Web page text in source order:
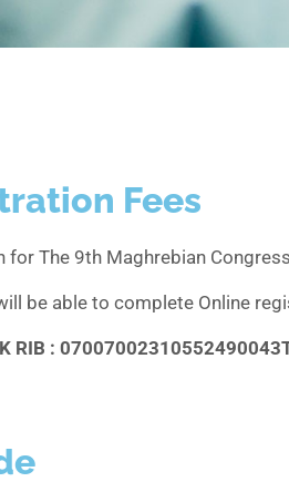
Fees
for The 9th Maghrebian
be able to complete Online
RIB :